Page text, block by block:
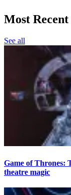
Most Recent
See all
Game of Thrones:
theatre magic